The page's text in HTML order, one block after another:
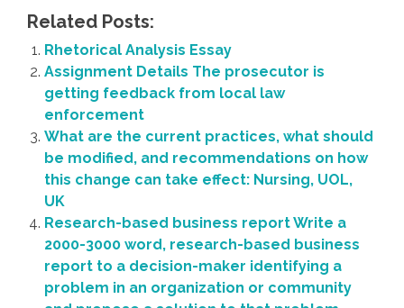
Related Posts:
Rhetorical Analysis Essay
Assignment Details The prosecutor is
getting feedback from local law
enforcement
What are the current practices, what should
be modified, and recommendations on how
this change can take effect: Nursing, UOL,
UK
Research-based business report Write a
2000-3000 word, research-based business
report to a decision-maker identifying a
problem in an organization or community